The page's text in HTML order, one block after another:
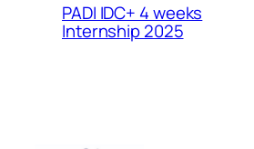
PADI IDC+ 4 weeks
Internship 2025